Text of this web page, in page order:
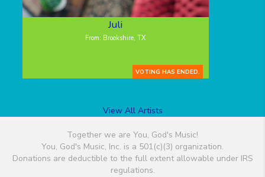
Juli
From: Brookshire, TX
VOTING HAS ENDED.
View All Artists
Together we are You, God's Music!
You, God's Music, Inc. is a 501(c)(3) organization.
Donations are deductible to the full extent allowable under IRS
regulations.